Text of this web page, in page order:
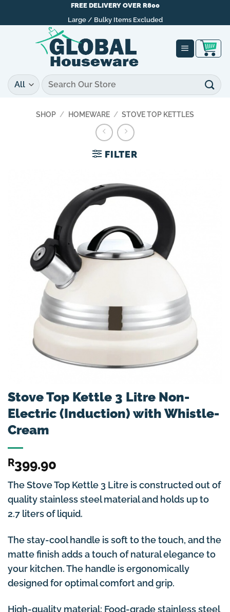
FREE DELIVERY OVER R800
Large / Bulky Items Excluded
Search
for:
SHOP / HOMEWARE / STOVE TOP KETTLES
FILTER
Stove Top Kettle 3 Litre Non-
Electric (Induction) with Whistle-
Cream
R399.90
The Stove Top Kettle 3 Litre is constructed out of
quality stainless steel material and holds up to
2.7 liters of liquid.
The stay-cool handle is soft to the touch, and the
matte finish adds a touch of natural elegance to
your kitchen. The handle is ergonomically
designed for optimal comfort and grip.
High-quality material: Food-grade stainless steel